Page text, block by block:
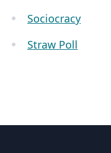
Sociocracy
Straw Poll